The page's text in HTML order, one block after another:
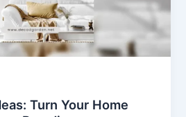
Turn Your Home